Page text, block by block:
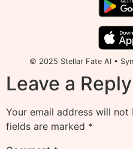
© 2025 Stellar Fate AI •
Leave a Reply
Your email address will not
fields are marked *